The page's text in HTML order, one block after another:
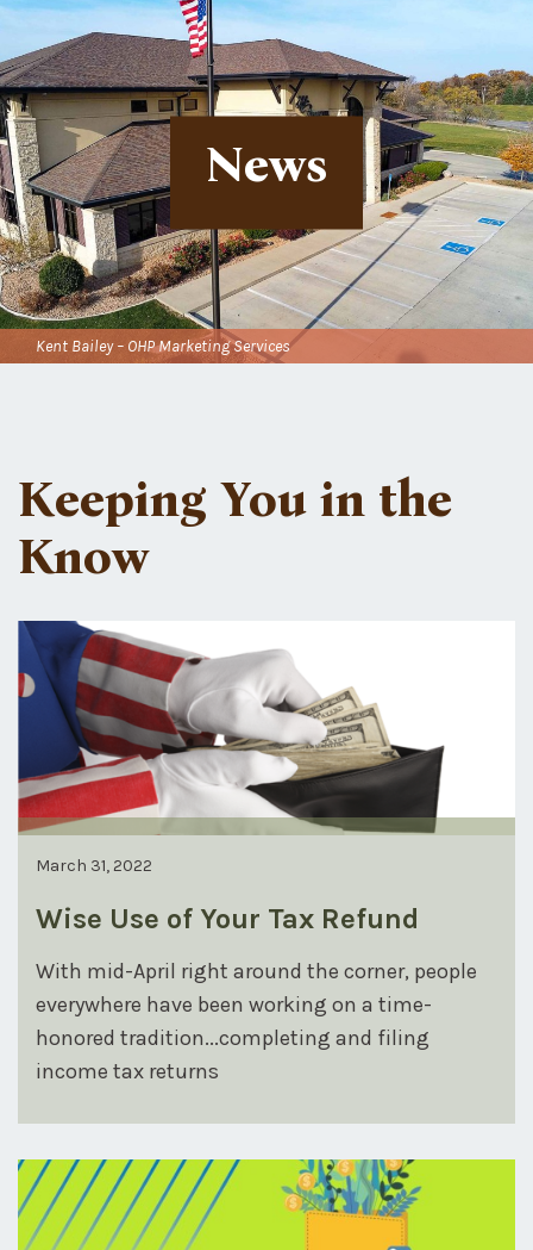
News
Kent Bailey – OHP Marketing Services
Keeping You in the
Know
March 31, 2022
Wise Use of Your Tax Refund
With mid-April right around the corner, people
everywhere have been working on a time-
honored tradition...completing and filing
income tax returns